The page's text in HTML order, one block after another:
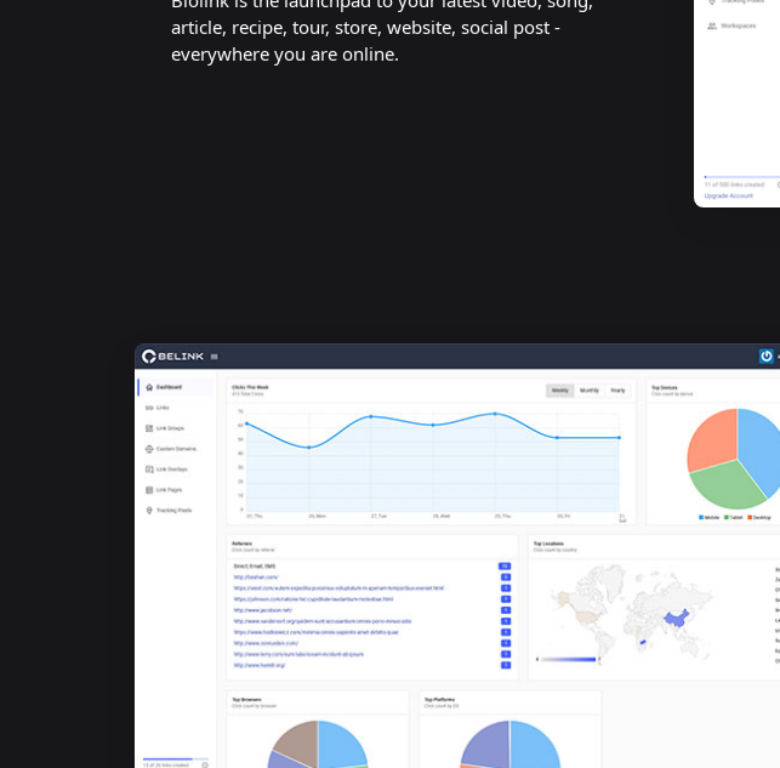
article, recipe, tour, store, website, social post -
everywhere you are online.